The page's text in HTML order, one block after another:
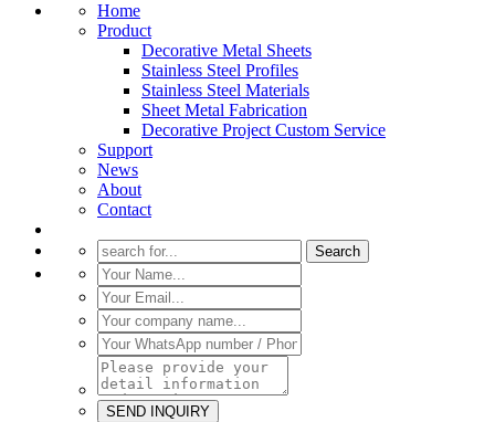
Home
Product
Decorative Metal Sheets
Stainless Steel Profiles
Stainless Steel Materials
Sheet Metal Fabrication
Decorative Project Custom Service
Support
News
About
Contact